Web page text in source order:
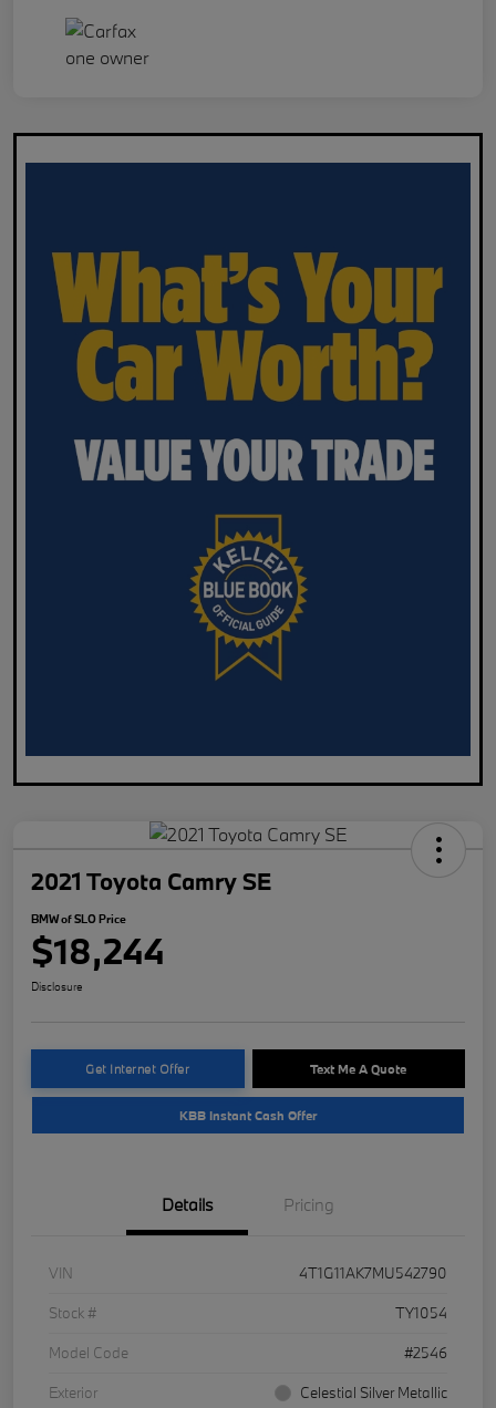
2021 Toyota Camry SE
BMW of SLO Price
$18,244
Disclosure
Get Internet Offer Text Me A Quote
KBB Instant Cash Offer
Details Pricing
VIN
4T1G11AK7MU542790
Stock #
TY1054
Model Code
#2546
Exterior
Celestial Silver Metallic